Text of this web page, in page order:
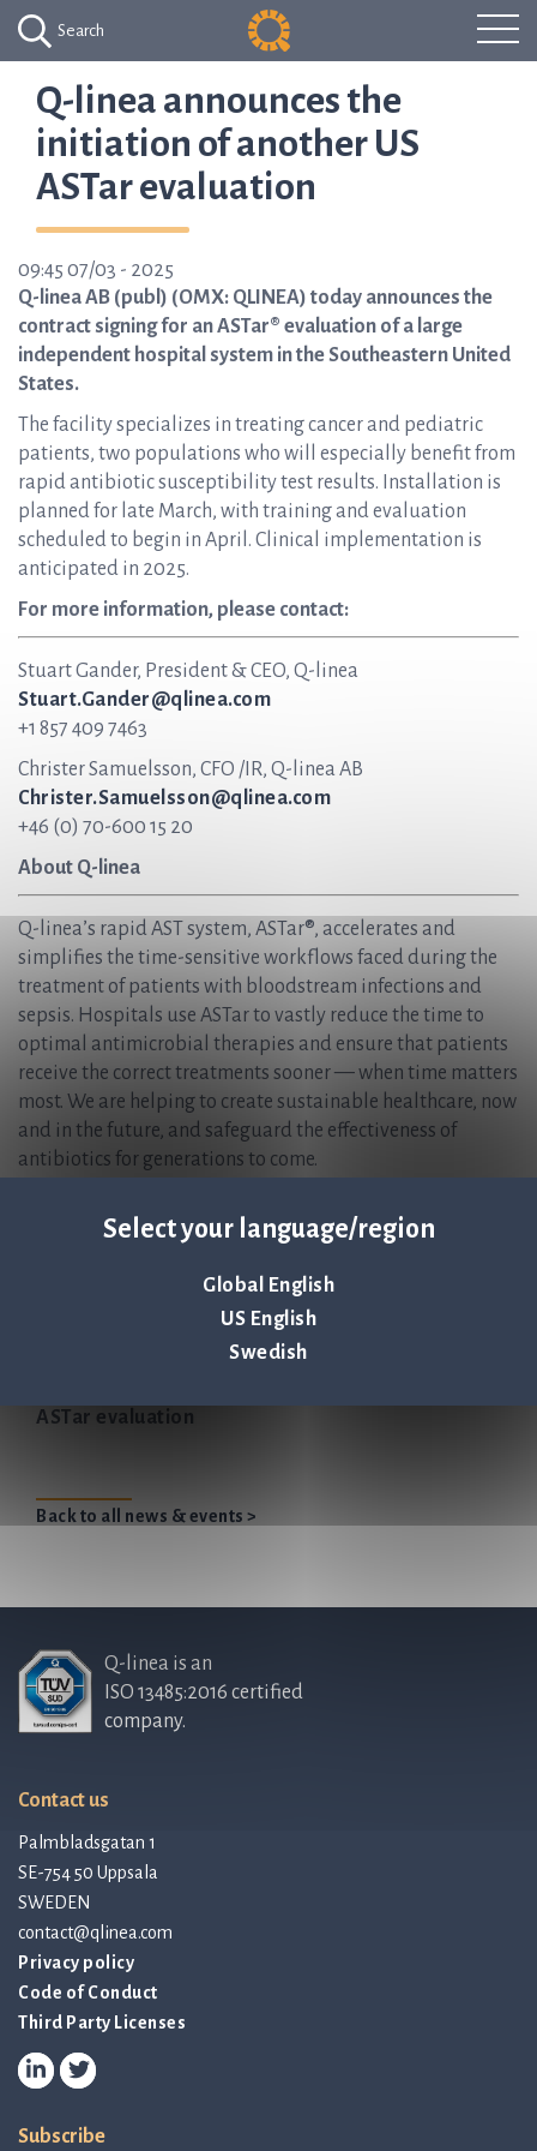
Select your language/region
Global English
US English
Swedish
Search
Q-linea announces the
initiation of another US
ASTar evaluation
09:45 07/03 - 2025
Q-linea AB (publ) (OMX: QLINEA) today announces the
contract signing for an ASTar® evaluation of a large
independent hospital system in the Southeastern United
States.
The facility specializes in treating cancer and pediatric
patients, two populations who will especially benefit from
rapid antibiotic susceptibility test results. Installation is
planned for late March, with training and evaluation
scheduled to begin in April. Clinical implementation is
anticipated in 2025.
For more information, please contact:
Stuart Gander, President & CEO, Q-linea
Stuart.Gander@qlinea.com
+1 857 409 7463
Christer Samuelsson, CFO /IR, Q-linea AB
Christer.Samuelsson@qlinea.com
+46 (0) 70-600 15 20
About Q-linea
Q-linea’s rapid AST system, ASTar®, accelerates and
simplifies the time-sensitive workflows faced during the
treatment of patients with bloodstream infections and
sepsis. Hospitals use ASTar to vastly reduce the time to
optimal antimicrobial therapies and ensure that patients
receive the correct treatments sooner — when time matters
most. We are helping to create sustainable healthcare, now
and in the future, and safeguard the effectiveness of
antibiotics for generations to come.
regional offices in Italy and the USA, with partnerships
ASTar Instrument and ASTar BC G- Consumable kit are CE-
IVD marked and FDA 510(k) cleared. For more information,
please visit www.qlinea.com
ASTar evaluation
Back to all news & events >
Q-linea is an
ISO 13485:2016 certified
company.
Contact us
Palmbladsgatan 1
SE-754 50 Uppsala
SWEDEN
contact@qlinea.com
Privacy policy
Code of Conduct
Third Party Licenses
Subscribe